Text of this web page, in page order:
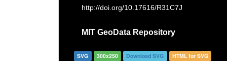
SVG 300x250 Download SVG HTML for SVG